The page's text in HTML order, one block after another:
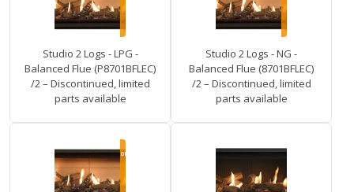
Studio 2 Logs - LPG -
Balanced Flue (P8701BFLEC)
/2 – Discontinued, limited
parts available
Studio 2 Logs - NG -
Balanced Flue (8701BFLEC)
/2 – Discontinued, limited
parts available